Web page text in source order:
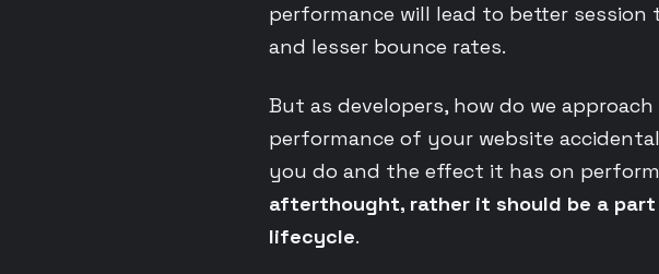
performance will lead to better
and lesser bounce rates.
But as developers, how do we
performance of your website
you do and the effect it has on
afterthought, rather it should be a
lifecycle.